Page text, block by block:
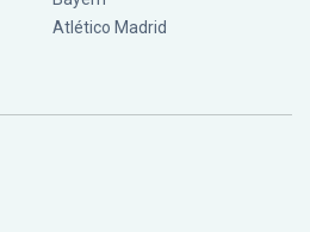
Atlético Madrid